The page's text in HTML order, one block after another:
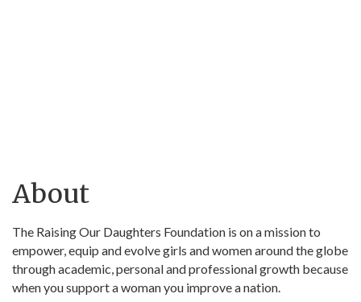
About
The Raising Our Daughters Foundation is on a mission to
empower, equip and evolve girls and women around the globe
through academic, personal and professional growth because
when you support a woman you improve a nation.